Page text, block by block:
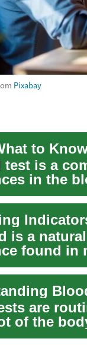
Pixabay
test is a
in the
is a
found in
are
of the